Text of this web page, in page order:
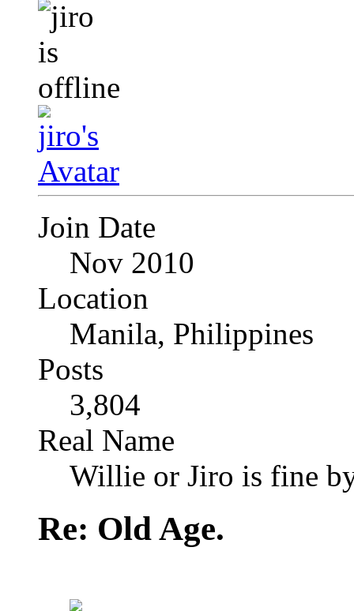
Join Date
Nov 2010
Location
Manila, Philippines
Posts
3,804
Real Name
Willie or Jiro is fine
Re: Old Age.